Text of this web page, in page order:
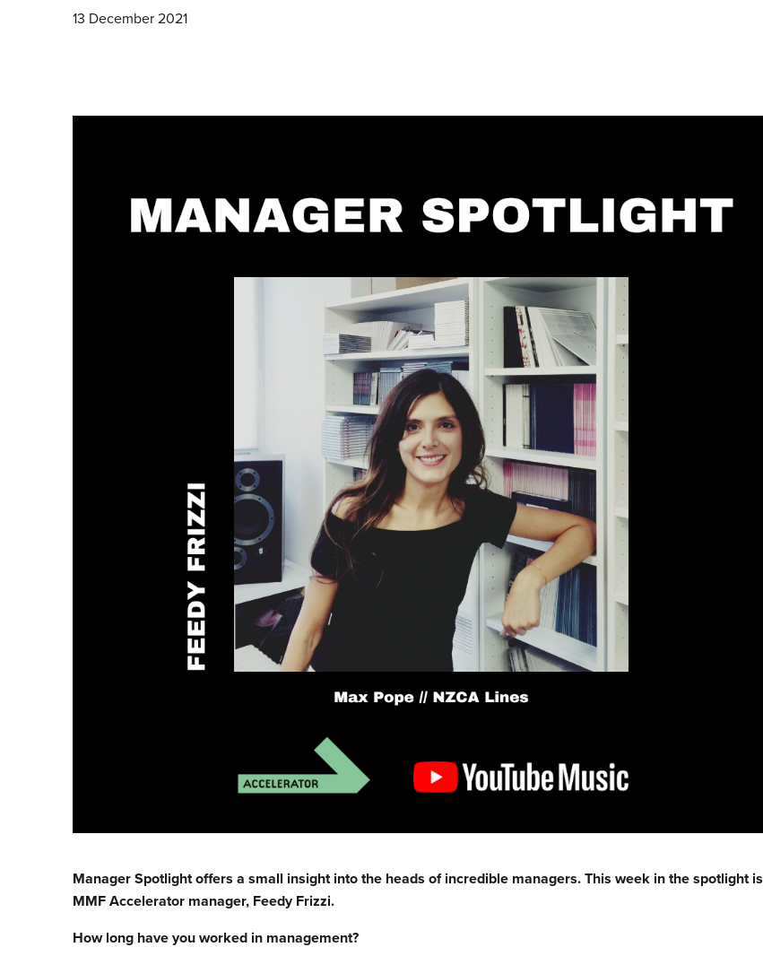
13 December 2021
Manager Spotlight offers a small insight into the heads of incredible managers. This week in the spotlight is
MMF Accelerator manager, Feedy Frizzi.
How long have you worked in management?